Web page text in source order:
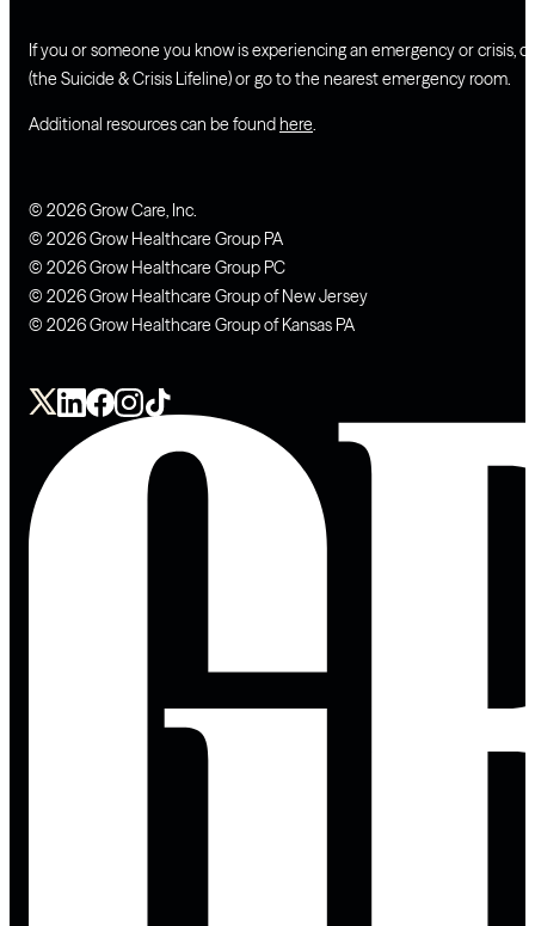
If you or someone you know is experiencing an emergency or crisis,
(the Suicide & Crisis Lifeline) or go to the nearest emergency room.
Additional resources can be found here.
© 2026 Grow Care, Inc.
© 2026 Grow Healthcare Group PA
© 2026 Grow Healthcare Group PC
© 2026 Grow Healthcare Group of New Jersey
© 2026 Grow Healthcare Group of Kansas PA